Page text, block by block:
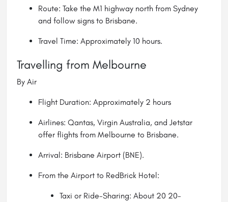
Route: Take the M1 highway north from Sydney
and follow signs to Brisbane.
Travel Time: Approximately 10 hours.
Travelling from Melbourne
By Air
Flight Duration: Approximately 2 hours
Airlines: Qantas, Virgin Australia, and Jetstar
offer flights from Melbourne to Brisbane.
Arrival: Brisbane Airport (BNE).
From the Airport to RedBrick Hotel:
Taxi or Ride-Sharing: About 20 20-